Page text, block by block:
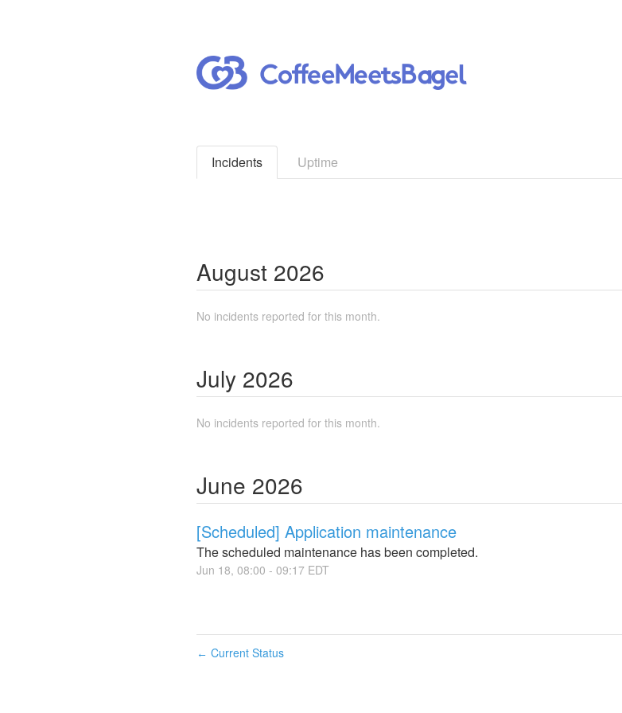
Incidents Uptime
August 2026
No incidents reported for this month.
July 2026
No incidents reported for this month.
June 2026
[Scheduled] Application maintenance
The scheduled maintenance has been completed.
Jun 18, 08:00 - 09:17 EDT
← Current Status